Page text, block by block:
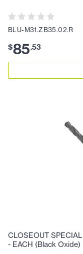
BLU-M31.ZB35.02.R
$85.53
CLOSEOUT
- EACH (Black Oxide)